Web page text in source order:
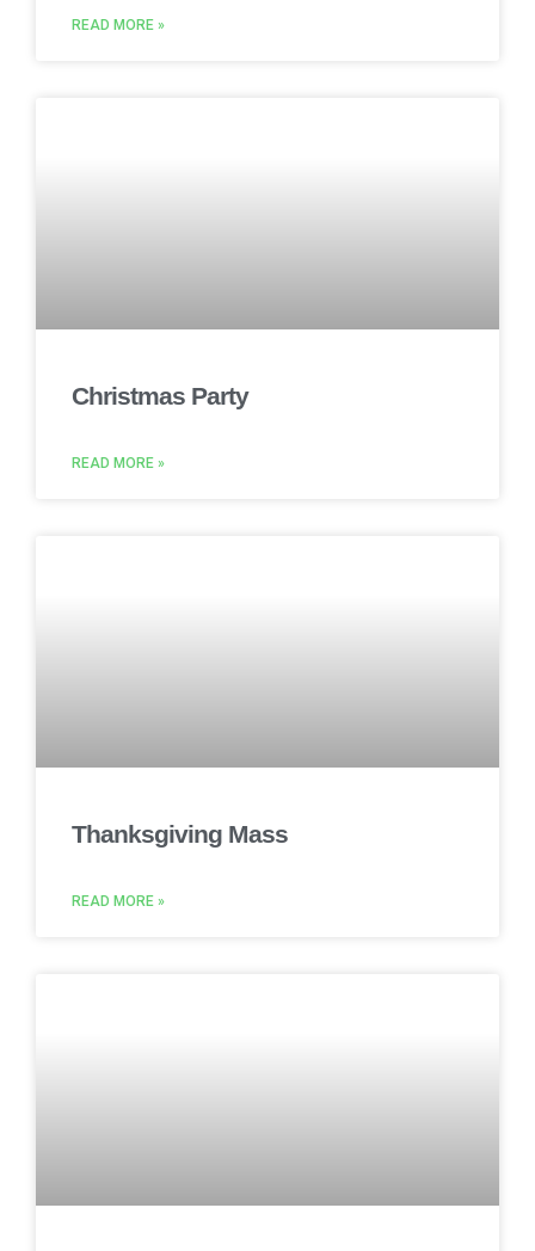
READ MORE »
Christmas Party
READ MORE »
Thanksgiving Mass
READ MORE »